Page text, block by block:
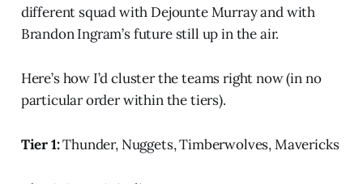
different squad with Dejounte Murray and with
Brandon Ingram’s future still up in the air.
Here’s how I’d cluster the teams right now (in no
particular order within the tiers).
Tier 1:Thunder, Nuggets, Timberwolves, Mavericks